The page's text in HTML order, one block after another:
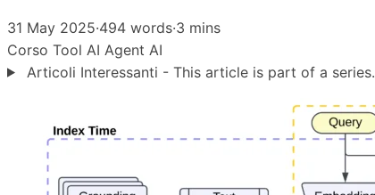
31 May 2025·494 words·3 mins
Corso Tool AI Agent AI
Articoli Interessanti - This article is part of a series.